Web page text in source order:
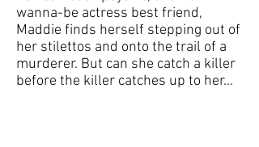
wanna-be actress best friend,
Maddie finds herself stepping out of
her stilettos and onto the trail of a
murderer. But can she catch a killer
before the killer catches up to her...